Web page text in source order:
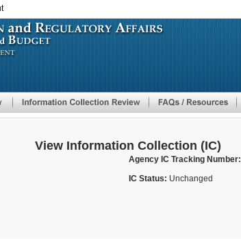
to
main
View Information Collection (IC)
Agency IC Tracking Number:
IC Status: Unchanged